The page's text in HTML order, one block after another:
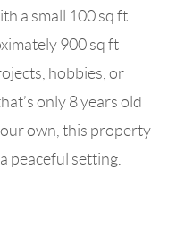
a small 100 sq ft
900 sq ft
hobbies, or
only 8 years old
own, this property
peaceful setting.